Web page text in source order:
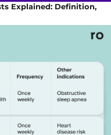
Explained: Definition,